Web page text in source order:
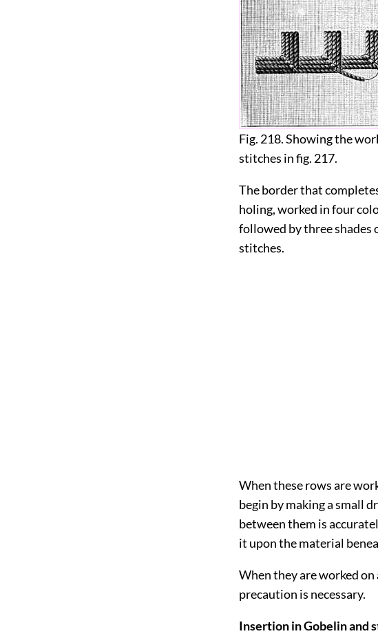
Fig. 218. Showing the
stitches in fig. 217.
The border that
holing, worked in four
followed by three shades
stitches.
When these rows are
begin by making a small
between them is
it upon the material
When they are worked
precaution is necessary.
Insertion in Gobelin and